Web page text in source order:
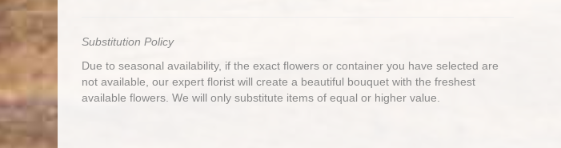
Substitution Policy
Due to seasonal availability, if the exact flowers or container you have selected are
not available, our expert florist will create a beautiful bouquet with the freshest
available flowers. We will only substitute items of equal or higher value.